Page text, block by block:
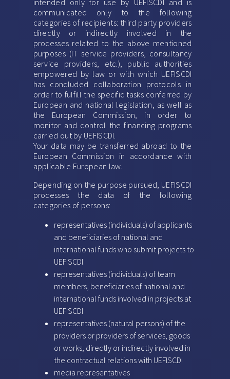
intended only for use by UEFISCDI and is
communicated only to the following
categories of recipients: third party providers
directly or indirectly involved in the
processes related to the above mentioned
purposes (IT service providers, consultancy
service providers, etc.), public authorities
empowered by law or with which UEFISCDI
has concluded collaboration protocols in
order to fulfill the specific tasks conferred by
European and national legislation, as well as
the European Commission, in order to
monitor and control the financing programs
carried out by UEFISCDI.
Your data may be transferred abroad to the
European Commission in accordance with
applicable European law.
Depending on the purpose pursued, UEFISCDI
processes the data of the following
categories of persons:
representatives (individuals) of applicants
and beneficiaries of national and
international funds who submit projects to
UEFISCDI
representatives (individuals) of team
members, beneficiaries of national and
international funds involved in projects at
UEFISCDI
representatives (natural persons) of the
providers or providers of services, goods
or works, directly or indirectly involved in
the contractual relations with UEFISCDI
media representatives